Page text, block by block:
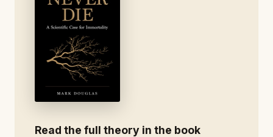
Read the full theory in the book